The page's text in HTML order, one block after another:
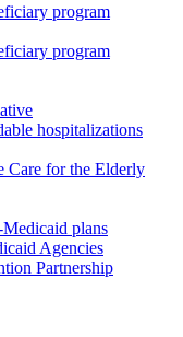
program
program
hospitalizations
Care for the Elderly
plans
Agencies
Partnership